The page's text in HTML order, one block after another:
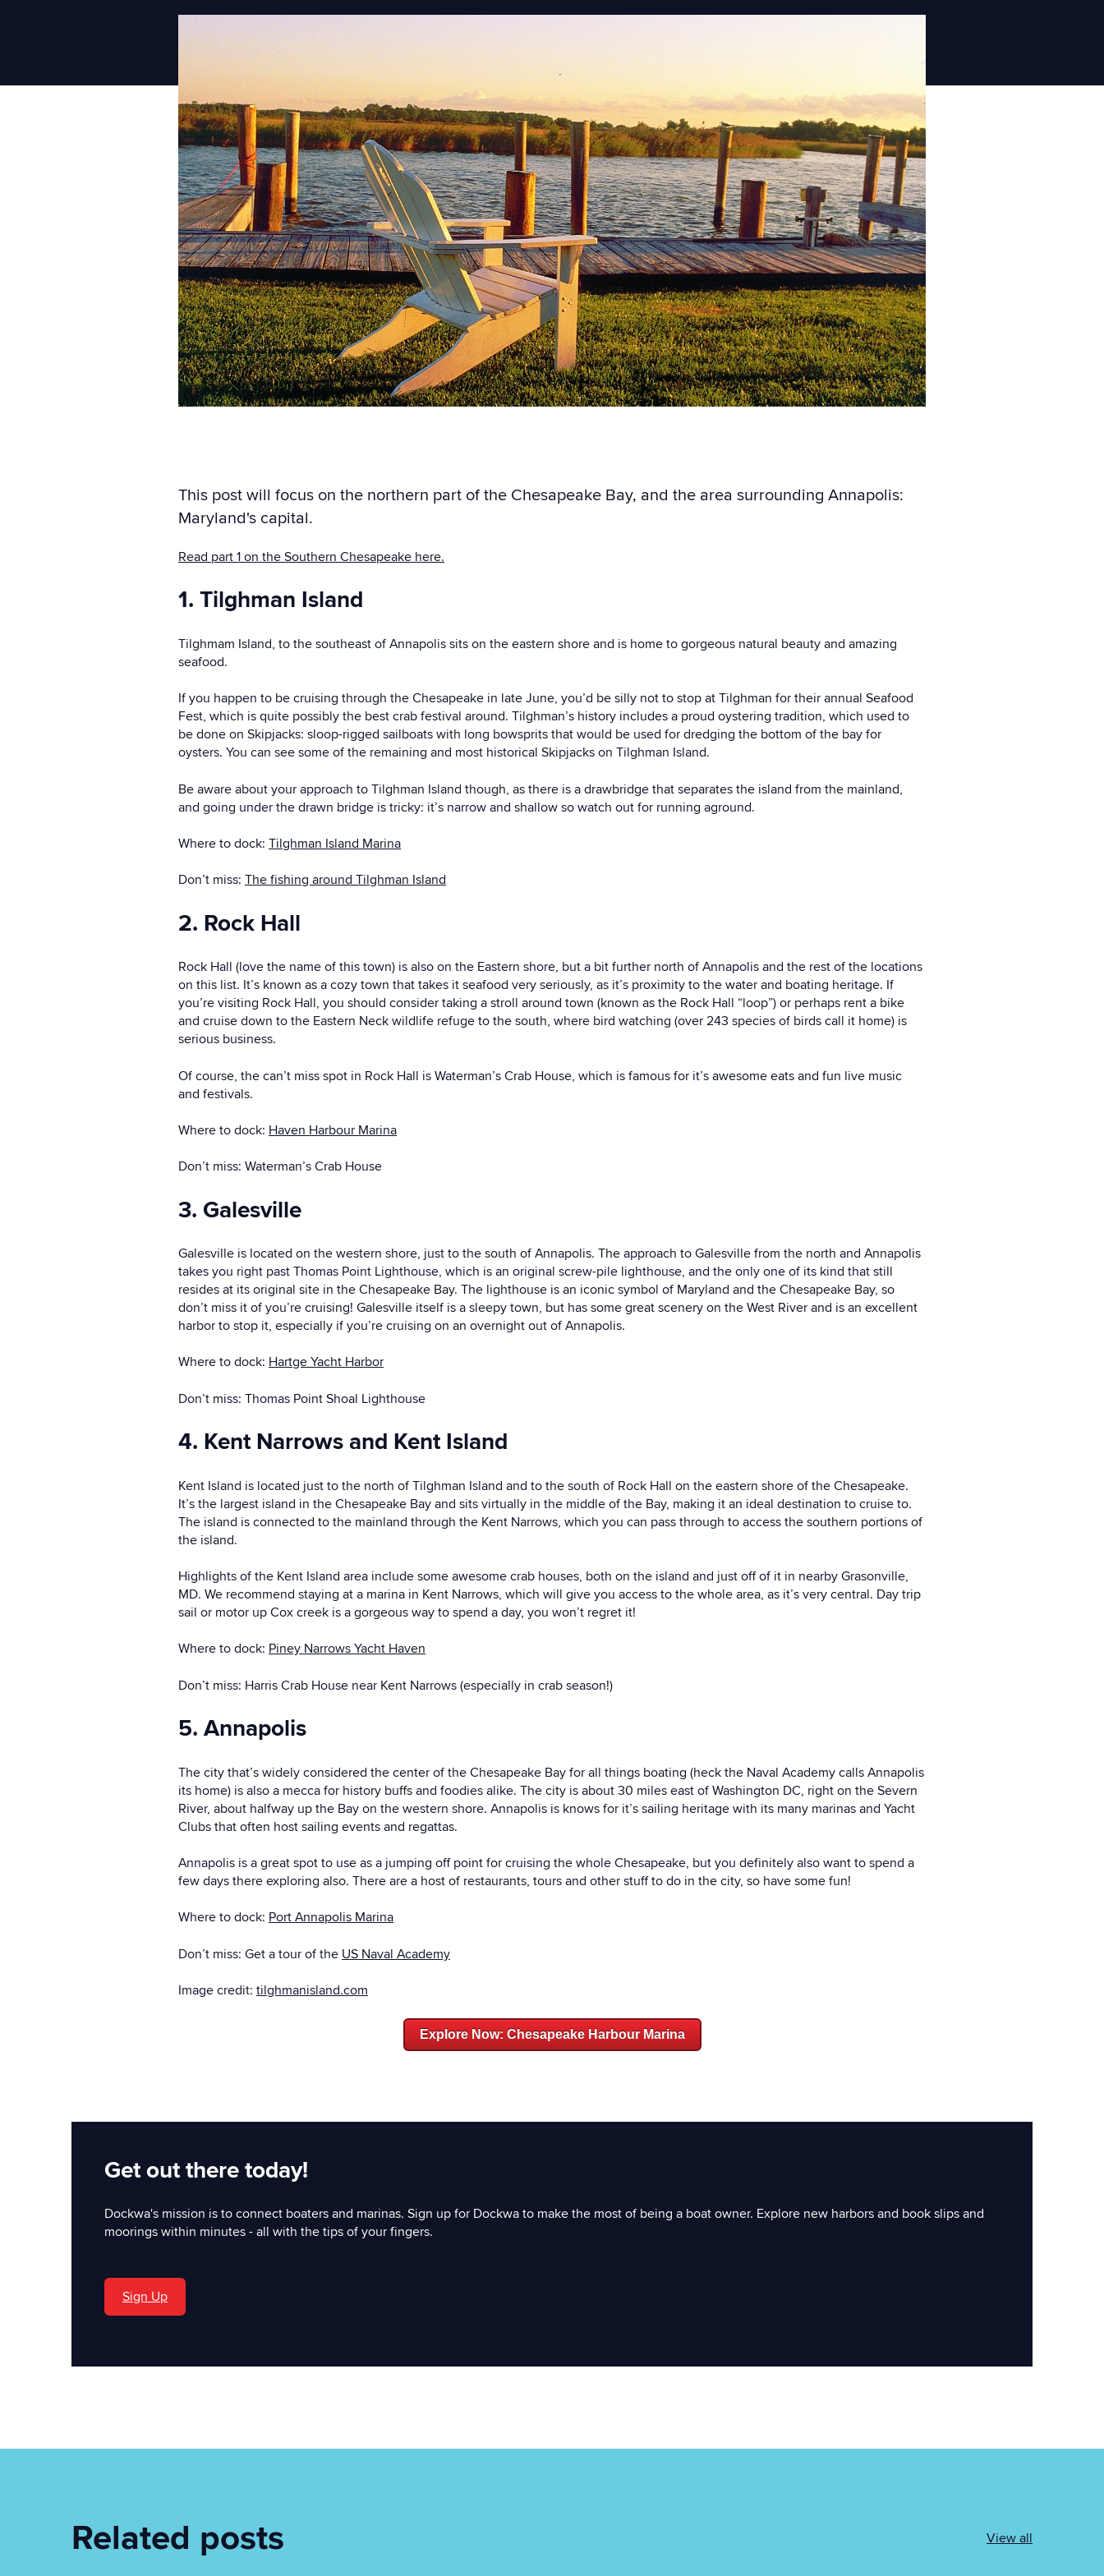
This post will focus on the northern part of the Chesapeake Bay, and the area surrounding Annapolis:
Maryland's capital.
Read part 1 on the Southern Chesapeake here.
1. Tilghman Island
Tilghmam Island, to the southeast of Annapolis sits on the eastern shore and is home to gorgeous natural beauty and amazing
seafood.
If you happen to be cruising through the Chesapeake in late June, you’d be silly not to stop at Tilghman for their annual Seafood
Fest, which is quite possibly the best crab festival around. Tilghman’s history includes a proud oystering tradition, which used to
be done on Skipjacks: sloop-rigged sailboats with long bowsprits that would be used for dredging the bottom of the bay for
oysters. You can see some of the remaining and most historical Skipjacks on Tilghman Island.
Be aware about your approach to Tilghman Island though, as there is a drawbridge that separates the island from the mainland,
and going under the drawn bridge is tricky: it’s narrow and shallow so watch out for running aground.
Where to dock: Tilghman Island Marina
Don’t miss: The fishing around Tilghman Island
2. Rock Hall
Rock Hall (love the name of this town) is also on the Eastern shore, but a bit further north of Annapolis and the rest of the locations
on this list. It’s known as a cozy town that takes it seafood very seriously, as it’s proximity to the water and boating heritage. If
you’re visiting Rock Hall, you should consider taking a stroll around town (known as the Rock Hall “loop”) or perhaps rent a bike
and cruise down to the Eastern Neck wildlife refuge to the south, where bird watching (over 243 species of birds call it home) is
serious business.
Of course, the can’t miss spot in Rock Hall is Waterman’s Crab House, which is famous for it’s awesome eats and fun live music
and festivals.
Where to dock: Haven Harbour Marina
Don’t miss: Waterman’s Crab House
3. Galesville
Galesville is located on the western shore, just to the south of Annapolis. The approach to Galesville from the north and Annapolis
takes you right past Thomas Point Lighthouse, which is an original screw-pile lighthouse, and the only one of its kind that still
resides at its original site in the Chesapeake Bay. The lighthouse is an iconic symbol of Maryland and the Chesapeake Bay, so
don’t miss it of you’re cruising! Galesville itself is a sleepy town, but has some great scenery on the West River and is an excellent
harbor to stop it, especially if you’re cruising on an overnight out of Annapolis.
Where to dock: Hartge Yacht Harbor
Don’t miss: Thomas Point Shoal Lighthouse
4. Kent Narrows and Kent Island
Kent Island is located just to the north of Tilghman Island and to the south of Rock Hall on the eastern shore of the Chesapeake.
It’s the largest island in the Chesapeake Bay and sits virtually in the middle of the Bay, making it an ideal destination to cruise to.
The island is connected to the mainland through the Kent Narrows, which you can pass through to access the southern portions of
the island.
Highlights of the Kent Island area include some awesome crab houses, both on the island and just off of it in nearby Grasonville,
MD. We recommend staying at a marina in Kent Narrows, which will give you access to the whole area, as it’s very central. Day trip
sail or motor up Cox creek is a gorgeous way to spend a day, you won’t regret it!
Where to dock: Piney Narrows Yacht Haven
Don’t miss: Harris Crab House near Kent Narrows (especially in crab season!)
5. Annapolis
The city that’s widely considered the center of the Chesapeake Bay for all things boating (heck the Naval Academy calls Annapolis
its home) is also a mecca for history buffs and foodies alike. The city is about 30 miles east of Washington DC, right on the Severn
River, about halfway up the Bay on the western shore. Annapolis is knows for it’s sailing heritage with its many marinas and Yacht
Clubs that often host sailing events and regattas.
Annapolis is a great spot to use as a jumping off point for cruising the whole Chesapeake, but you definitely also want to spend a
few days there exploring also. There are a host of restaurants, tours and other stuff to do in the city, so have some fun!
Where to dock: Port Annapolis Marina
Don’t miss: Get a tour of the US Naval Academy
Image credit: tilghmanisland.com
Explore Now: Chesapeake Harbour Marina
Get out there today!
Dockwa's mission is to connect boaters and marinas. Sign up for Dockwa to make the most of being a boat owner. Explore new harbors and book slips and
moorings within minutes - all with the tips of your fingers.
Sign Up
Related posts View all